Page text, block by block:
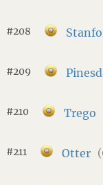
#208
#209
#210 Trego
#211 Otter